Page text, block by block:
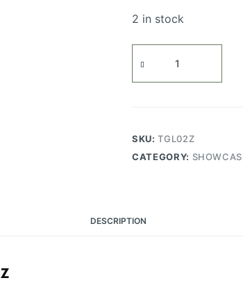
2 in stock
Atlantic
Voyager
quantity
SKU:TGL02Z
CATEGORY:
DESCRIPTION